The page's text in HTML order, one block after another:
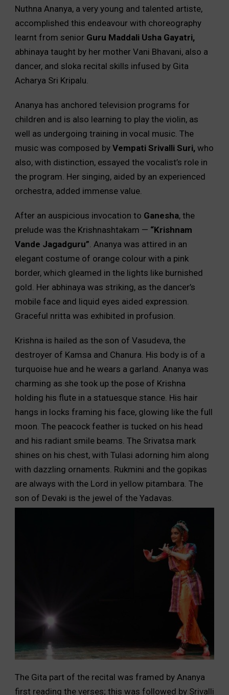
Nuthna Ananya, a very young and talented artiste,
accomplished this endeavour with choreography
learnt from senior Guru Maddali Usha Gayatri,
abhinaya taught by her mother Vani Bhavani, also a
dancer, and sloka recital skills infused by Gita
Acharya Sri Kripalu.
Ananya has anchored television programs for
children and is also learning to play the violin, as
well as undergoing training in vocal music. The
music was composed by Vempati Srivalli Suri, who
also, with distinction, essayed the vocalist’s role in
the program. Her singing, aided by an experienced
orchestra, added immense value.
After an auspicious invocation to Ganesha, the
prelude was the Krishnashtakam — “Krishnam
Vande Jagadguru” . Ananya was attired in an
elegant costume of orange colour with a pink
border, which gleamed in the lights like burnished
gold. Her abhinaya was striking, as the dancer’s
mobile face and liquid eyes aided expression.
Graceful nritta was exhibited in profusion.
Krishna is hailed as the son of Vasudeva, the
destroyer of Kamsa and Chanura. His body is of a
turquoise hue and he wears a garland. Ananya was
charming as she took up the pose of Krishna
holding his flute in a statuesque stance. His hair
hangs in locks framing his face, glowing like the full
moon. The peacock feather is tucked on his head
and his radiant smile beams. The Srivatsa mark
shines on his chest, with Tulasi adorning him along
with dazzling ornaments. Rukmini and the gopikas
are always with the Lord in yellow pitambara. The
son of Devaki is the jewel of the Yadavas.
The Gita part of the recital was framed by Ananya
first reading the verses; this was followed by Srivalli